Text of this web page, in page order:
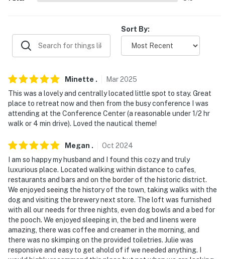
- Walk to Main Street: bars, breweries, cafes,
- Hiking within 10 miles: Holey Bucket, Lunch Loop,
Riverfront Trail, Liberty Cap
- 15 miles to Palisade: wineries, orchards
- 108 miles to Arches National Park
- 5 miles to Grand Junction Regional Airport
-- REST EASY WITH US --
Evolve makes it easy to find and book properties you'll
never want to leave. You can relax knowing that our
properties will always be ready for you and that we'll
answer the phone 24/7. Even better, if anything is off
about your stay, we'll make it right. You can count on
our homes and our people to make you feel welcome —
because we know what vacation means to you.
Sort By:
Minette . Mar2025
This was a lovely and centrally located little spot to stay. Great
place to retreat now and then from the busy conference I was
attending at the Conference Center (a reasonable under 1/2 hr
walk or 4 min drive). Loved the nautical theme!
Megan . Oct 2024
I am so happy my husband and I found this cozy and truly
luxurious place. Located walking within distance to cafes,
restaurants and bars and on the border of the historic district.
We enjoyed seeing the history of the town, taking walks with the
dog and visiting the brewery next store. The loft was furnished
with all our needs for three nights, even dog bowls and a bed for
the pooch. We enjoyed sleeping in, the bed and linens were
amazing, there was coffee and creamer in the morning, and
there was no skimping on the provided toiletries. Julie was
responsive and easy to get ahold of if we needed anything. I